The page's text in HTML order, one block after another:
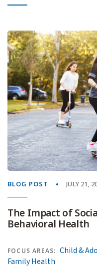
BLOG POST JULY 21,
The Impact of
Behavioral Health
FOCUS AREAS: Child &
Family Health